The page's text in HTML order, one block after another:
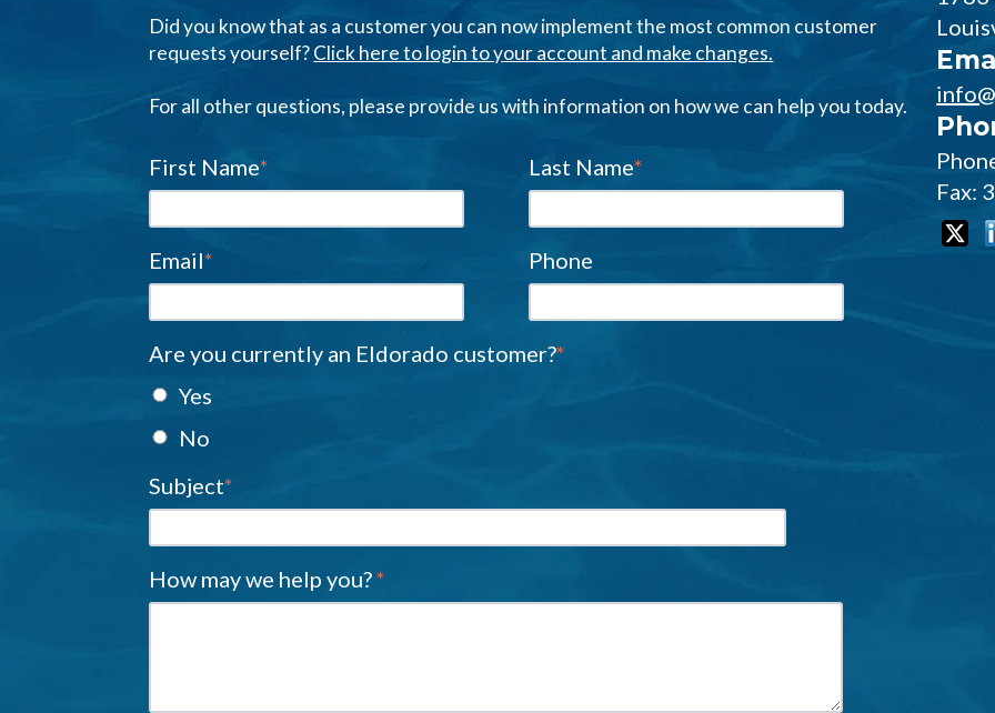
Did you know that as a customer you can now implement the most common customer
requests yourself?Click here to login to your account and make changes.
For all other questions, please provide us with information on how we can help you today.
First Name* Last Name*
Email* Phone
Are you currently an Eldorado customer?*
Yes
No
Subject*
How may we help you?*
Fax: